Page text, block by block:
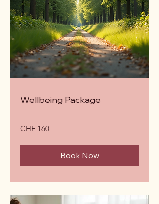
Wellbeing Package
160
Schweizer
CHF 160
Book Now